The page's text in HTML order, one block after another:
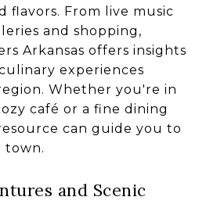
flavors. From live music
and shopping,
Arkansas offers insights
experiences
Whether you're in
café or a fine dining
can guide you to
town.
and Scenic